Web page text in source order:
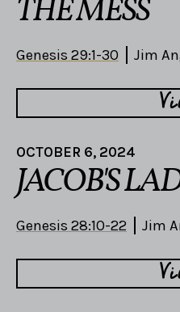
THE MESS
Genesis 29:1-30 Jim
OCTOBER 6, 2024
JACOB'S
Genesis 28:10-22 Jim